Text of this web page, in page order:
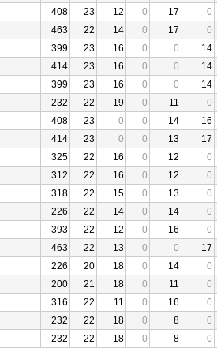
408 23 12 0 17 0
463 22 14 0 17 0
399 23 16 0 0 14
414 23 16 0 0 14
399 23 16 0 0 14
232 22 19 0 11 0
408 23 0 0 14 16
414 23 0 0 13 17
325 22 16 0 12 0
312 22 16 0 12 0
318 22 15 0 13 0
226 22 14 0 14 0
393 22 12 0 16 0
463 22 13 0 0 17
226 20 18 0 14 0
200 21 18 0 11 0
316 22 11 0 16 0
232 22 18 0 8 0
232 22 18 0 8 0